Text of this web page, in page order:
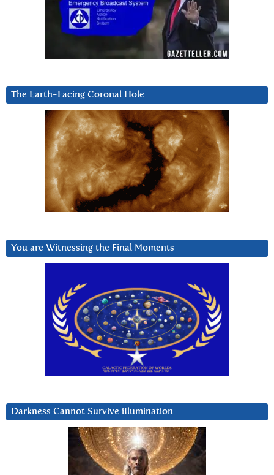
The Earth-Facing Coronal Hole
You are Witnessing the Final Moments
Darkness Cannot Survive iIlumination